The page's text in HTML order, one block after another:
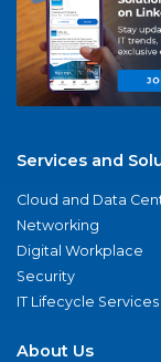
Services and
Cloud and Data
Networking
Digital Workplace
Security
IT Lifecycle Services
About Us